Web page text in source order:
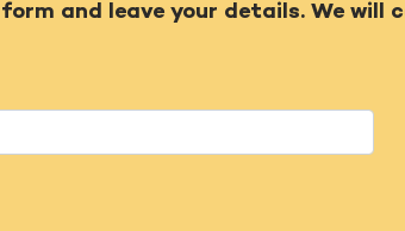
and leave your details. We will